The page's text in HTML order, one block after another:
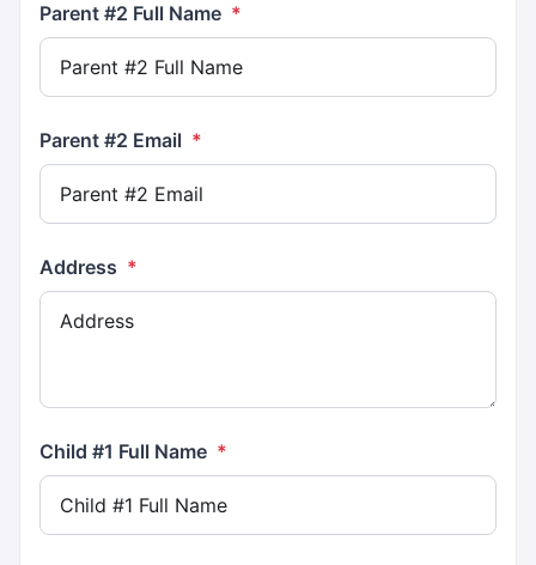
Parent #2 Full Name *
Parent #2 Email *
Address *
Child #1 Full Name *